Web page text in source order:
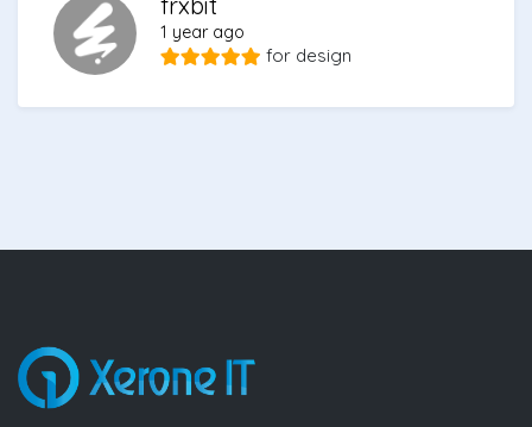
1 year ago
for design